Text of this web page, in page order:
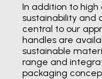
In addition to
sustainability and
central to our
handles are
sustainable
range and
packaging